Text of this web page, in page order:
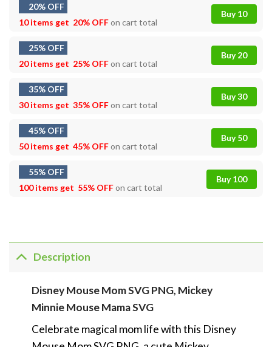
20% OFF
10 items get 20% OFFon cart total
Buy 10
25% OFF
20 items get 25% OFFon cart total
Buy 20
35% OFF
30 items get 35% OFFon cart total
Buy 30
45% OFF
50 items get 45% OFFon cart total
Buy 50
55% OFF
100 items get 55% OFFon cart total
Buy 100
Description
Disney Mouse Mom SVG PNG, Mickey
Minnie Mouse Mama SVG
Celebrate magical mom life with this Disney